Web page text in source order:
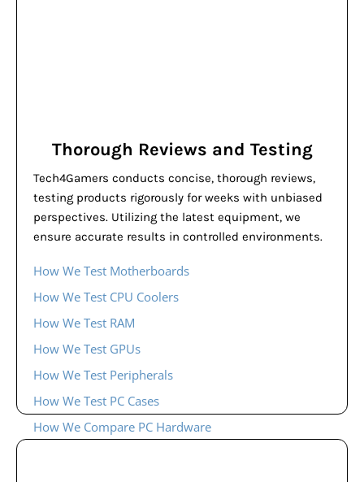
Thorough Reviews and Testing
Tech4Gamers conducts concise, thorough reviews,
testing products rigorously for weeks with unbiased
perspectives. Utilizing the latest equipment, we
ensure accurate results in controlled environments.
How We Test Motherboards
How We Test CPU Coolers
How We Test RAM
How We Test GPUs
How We Test Peripherals
How We Test PC Cases
How We Compare PC Hardware